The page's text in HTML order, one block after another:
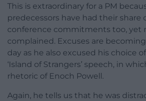
This is extraordinary for a PM
predecessors have had their share
conference commitments too, yet
complained. Excuses are
day as he also excused his choice
‘Island of Strangers’ speech, in
rhetoric of Enoch Powell.
Again, he tells us that he was